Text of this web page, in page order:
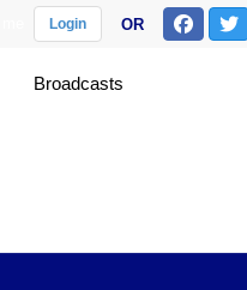
Login OR
Broadcasts